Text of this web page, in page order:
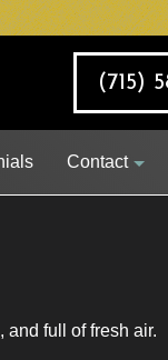
(715)
Contact
Request
and full of fresh air.